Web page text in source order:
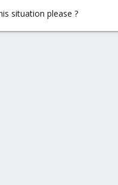
situation please ?